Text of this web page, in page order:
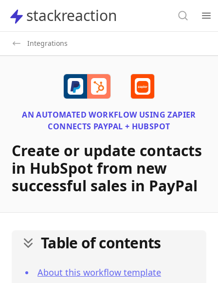
stackreaction
stackreaction Search
Integrations
AN AUTOMATED WORKFLOW USINGZAPIER
CONNECTS PAYPAL + HUBSPOT
Create or update contacts
in HubSpot from new
successful sales in PayPal
Table of contents
About this workflow template